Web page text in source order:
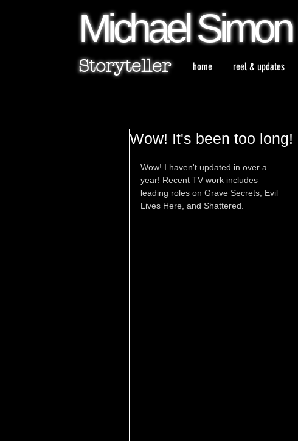
MichaelSimon
home reel & updates
Storyteller
Wow! It's been too long!
Wow! I haven't updated in over a
year! Recent TV work includes
leading roles on Grave Secrets, Evil
Lives Here, and Shattered.